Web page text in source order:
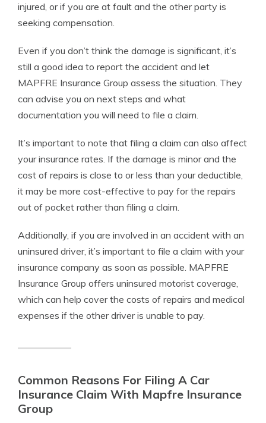
injured, or if you are at fault and the other party is
seeking compensation.
Even if you don’t think the damage is significant, it’s
still a good idea to report the accident and let
MAPFRE Insurance Group assess the situation. They
can advise you on next steps and what
documentation you will need to file a claim.
It’s important to note that filing a claim can also affect
your insurance rates. If the damage is minor and the
cost of repairs is close to or less than your deductible,
it may be more cost-effective to pay for the repairs
out of pocket rather than filing a claim.
Additionally, if you are involved in an accident with an
uninsured driver, it’s important to file a claim with your
insurance company as soon as possible. MAPFRE
Insurance Group offers uninsured motorist coverage,
which can help cover the costs of repairs and medical
expenses if the other driver is unable to pay.
Common Reasons For Filing A Car
Insurance Claim With Mapfre Insurance
Group